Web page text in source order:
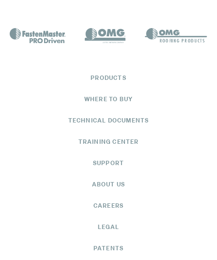
PRODUCTS
WHERE TO BUY
TECHNICAL DOCUMENTS
TRAINING CENTER
SUPPORT
ABOUT US
CAREERS
LEGAL
PATENTS